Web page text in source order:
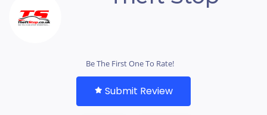
Be The First One To Rate!
Submit Review